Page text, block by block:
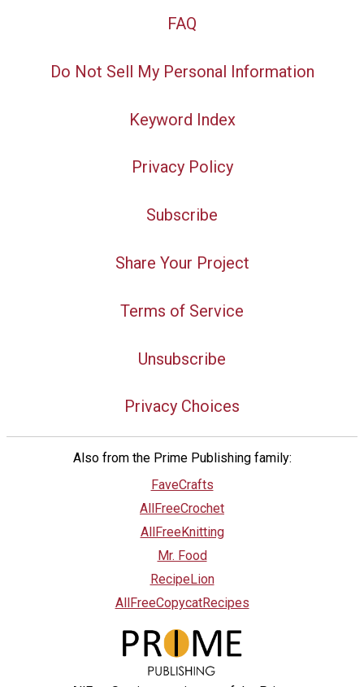
FAQ
Do Not Sell My Personal Information
Keyword Index
Privacy Policy
Subscribe
Share Your Project
Terms of Service
Unsubscribe
Privacy Choices
Also from the Prime Publishing family:
FaveCrafts
AllFreeCrochet
AllFreeKnitting
Mr. Food
RecipeLion
AllFreeCopycatRecipes